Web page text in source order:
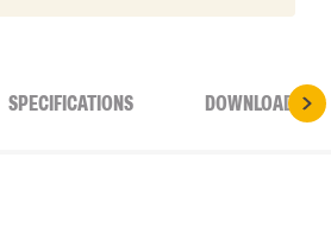
SPECIFICATIONS DOWNLOADS